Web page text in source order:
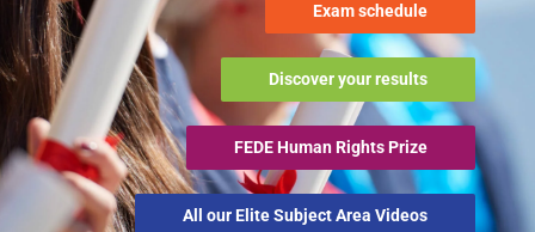
Exam schedule
Discover your results
FEDE Human Rights Prize
All our Elite Subject Area Videos